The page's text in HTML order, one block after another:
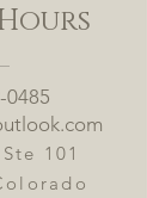
0485
101